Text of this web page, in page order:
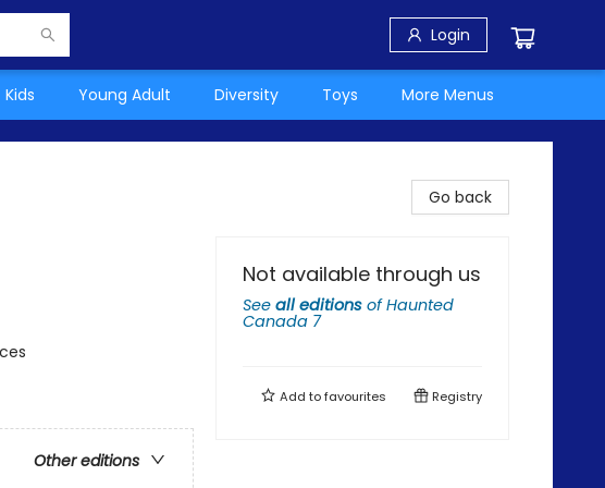
Login
Kids Young Adult Diversity Toys More Menus
Other editions
Go back
Not available through us
See all editions ofHaunted
Canada 7
Add tofavourites Registry